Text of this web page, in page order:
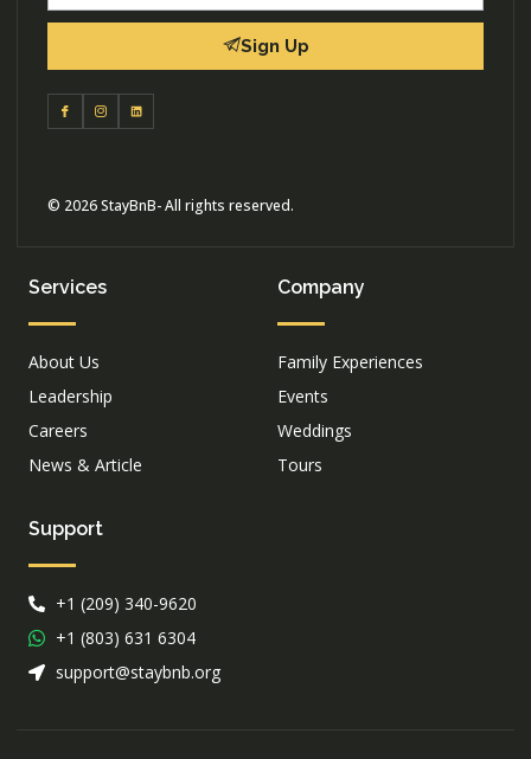
Sign Up
© 2026 StayBnB- All rights reserved.
Services
About Us
Leadership
Careers
News & Article
Company
Family Experiences
Events
Weddings
Tours
Support
+1 (209) 340-9620
+1 (803) 631 6304
support@staybnb.org